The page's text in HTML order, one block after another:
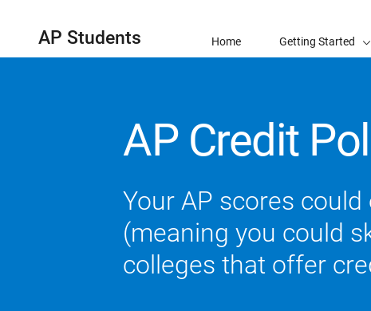
AP Students Home Getting Started
AP Credit
Your AP scores
(meaning you could
colleges that offer